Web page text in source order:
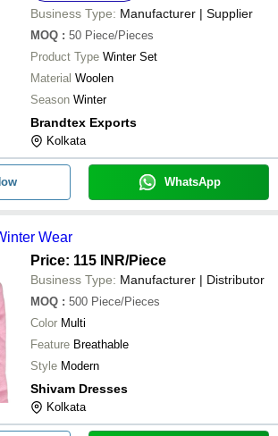
Business Type: Manufacturer | Supplier
MOQ : 50 Piece/Pieces
Product Type Winter Set
Material Woolen
Season Winter
Brandtex Exports
Kolkata
WhatsApp
Wear
Price: 115 INR/Piece
Business Type: Manufacturer | Distributor
MOQ : 500 Piece/Pieces
Color Multi
Feature Breathable
Style Modern
Shivam Dresses
Kolkata